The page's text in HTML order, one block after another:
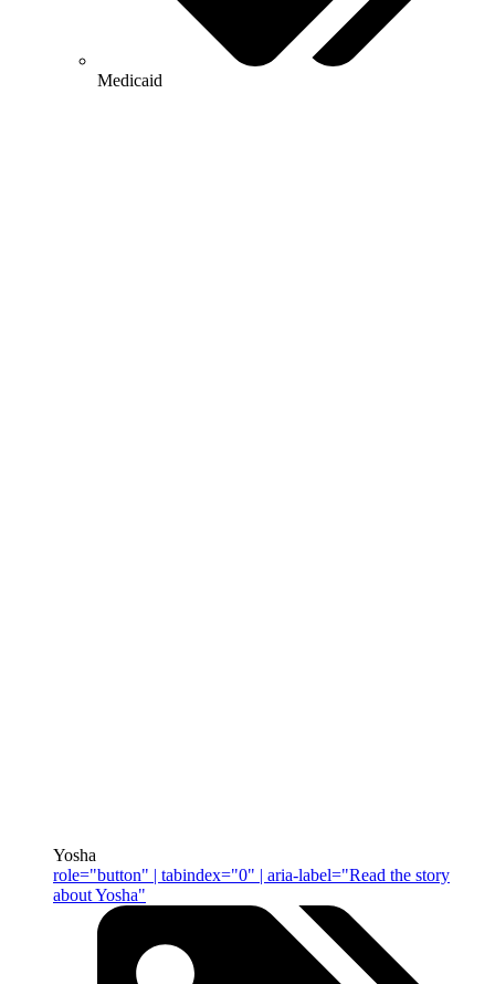
Medicaid
Yosha
role="button" | tabindex="0" | aria-label="Read the story
about Yosha"